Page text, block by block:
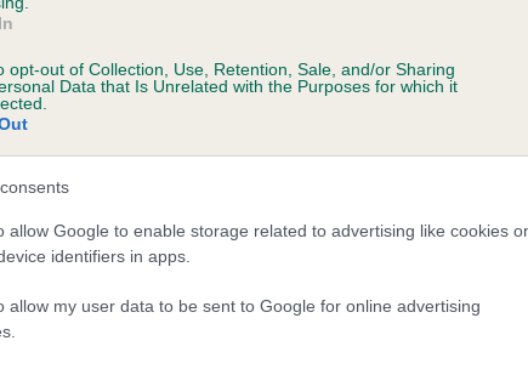
opt-out of Collection, Use, Retention, Sale, and/or Sharing
Data that Is Unrelated with the Purposes for which it
allow Google to enable storage related to advertising like cookies
identifiers in apps.
allow my user data to be sent to Google for online advertising
a dog is more or less likely to have, and pass on genes,
KC health schemes.
They tell us how the individual dog
lower than average risk of having genes linked to hip/elbow
the higher the risk
to calculate the EBV